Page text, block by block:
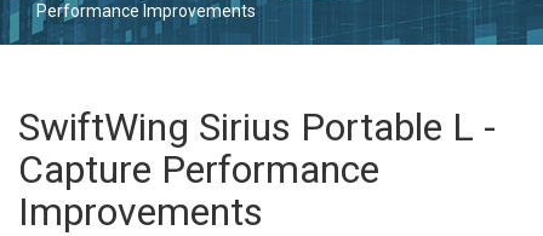
Performance Improvements
SwiftWing Sirius Portable L -
Capture Performance
Improvements